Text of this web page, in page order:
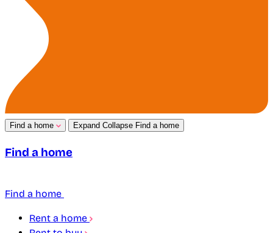
Find a home Expand Collapse Find a home
Find a home
Find a home
Rent a home